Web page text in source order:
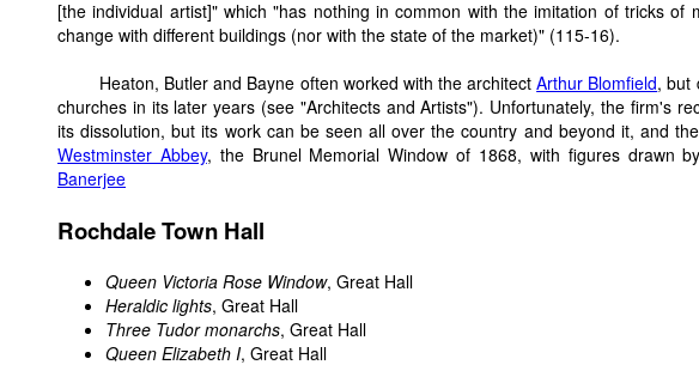
[the individual artist]" which "has nothing in common with the imitation of tricks of
change with different buildings (nor with the state of the market)" (115-16).
Heaton, Butler and Bayne often worked with the architectArthur Blomfield, but
churches in its later years (see "Architects and Artists"). Unfortunately, the firm's
its dissolution, but its work can be seen all over the country and beyond it, and
Westminster Abbey, the Brunel Memorial Window of 1868, with figures drawn
Banerjee
Rochdale Town Hall
Queen Victoria Rose Window, Great Hall
Heraldic lights, Great Hall
Three Tudor monarchs, Great Hall
Queen Elizabeth I, Great Hall